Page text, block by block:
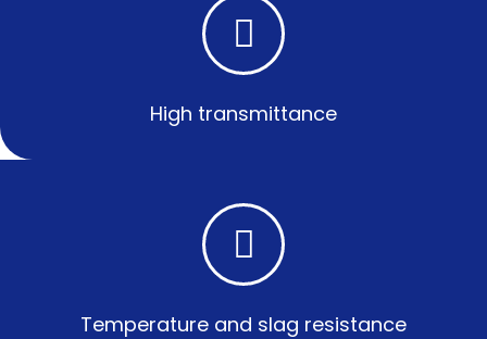
High transmittance
Temperature and slag resistance